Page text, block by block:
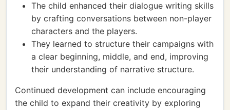
The child enhanced their dialogue writing skills
by crafting conversations between non-player
characters and the players.
They learned to structure their campaigns with
a clear beginning, middle, and end, improving
their understanding of narrative structure.
Continued development can include encouraging
the child to expand their creativity by exploring